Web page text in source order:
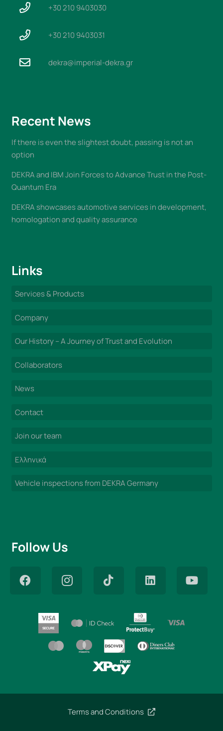
+30 210 9403030
+30 210 9403031
dekra@imperial-dekra.gr
Recent News
If there is even the slightest doubt, passing is not an
option
DEKRA and IBM Join Forces to Advance Trust in the Post-
Quantum Era
DEKRA showcases automotive services in development,
homologation and quality assurance
Links
Services & Products
Company
Our History – A Journey of Trust and Evolution
Collaborators
News
Contact
Join our team
Ελληνικά
Vehicle inspections from DEKRA Germany
Follow Us
Terms and Conditions